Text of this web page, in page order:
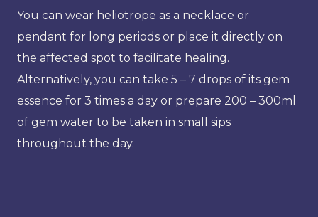
You can wear heliotrope as a necklace or
pendant for long periods or place it directly on
the affected spot to facilitate healing.
Alternatively, you can take 5 – 7 drops of its gem
essence for 3 times a day or prepare 200 – 300ml
of gem water to be taken in small sips
throughout the day.